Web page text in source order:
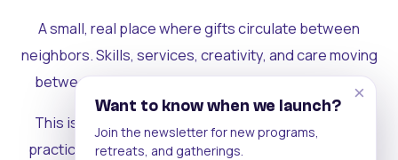
A small, real place where gifts circulate between
neighbors. Skills, services, creativity, and care moving
between people who can actually see each other.
This is where the rest of the ecosystem becomes
practical. Where contribution turns into a livelihood,
×
Want to know when we launch?
Join the newsletter for new programs,
retreats, and gatherings.